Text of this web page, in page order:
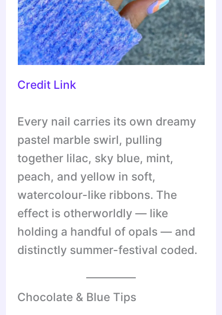
Credit Link
Every nail carries its own dreamy
pastel marble swirl, pulling
together lilac, sky blue, mint,
peach, and yellow in soft,
watercolour-like ribbons. The
effect is otherworldly — like
holding a handful of opals — and
distinctly summer-festival coded.
Chocolate & Blue Tips